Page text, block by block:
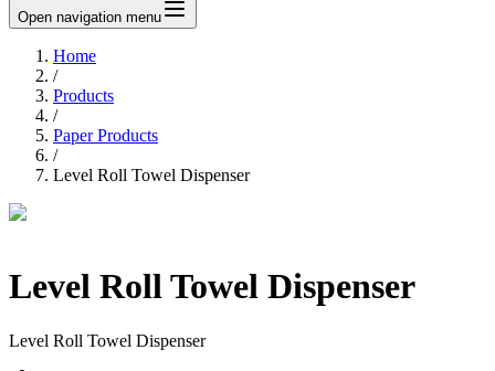
Open navigation menu
Home
/
Products
/
Paper Products
/
Level Roll Towel Dispenser
Level Roll Towel Dispenser
Level Roll Towel Dispenser